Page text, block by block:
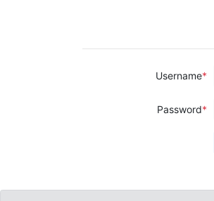
Username
Password